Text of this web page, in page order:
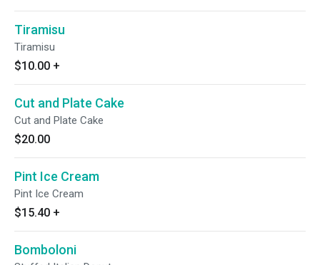
Tiramisu
Tiramisu
$10.00 +
Cut and Plate Cake
Cut and Plate Cake
$20.00
Pint Ice Cream
Pint Ice Cream
$15.40 +
Bomboloni